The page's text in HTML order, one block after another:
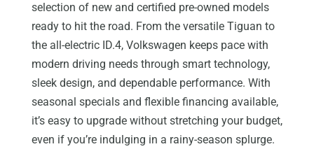
selection of new and certified pre-owned models
ready to hit the road. From the versatile Tiguan to
the all-electric ID.4, Volkswagen keeps pace with
modern driving needs through smart technology,
sleek design, and dependable performance. With
seasonal specials and flexible financing available,
it’s easy to upgrade without stretching your budget,
even if you’re indulging in a rainy-season splurge.